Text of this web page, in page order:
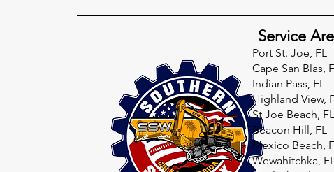
Service
Port St. Joe, FL
Cape San Blas,
Indian Pass, FL
Highland View,
St Joe Beach, FL
Beacon Hill, FL
Mexico Beach,
Wewahitchka,